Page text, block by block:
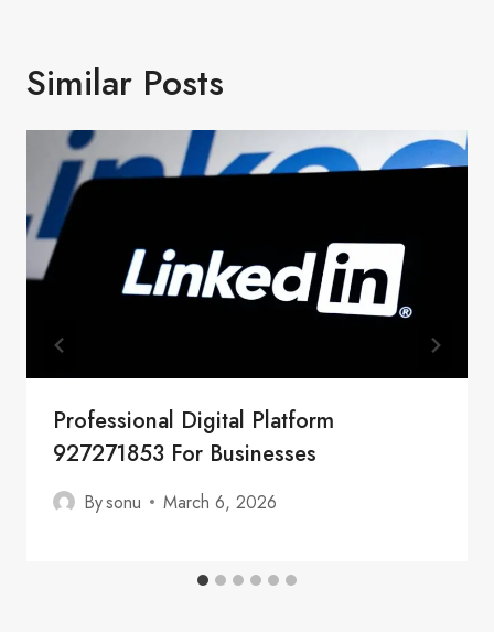
Similar Posts
Professional Digital Platform
927271853 For Businesses
Bysonu March 6, 2026